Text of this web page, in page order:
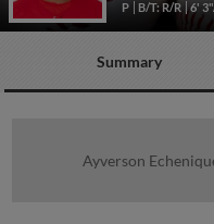
P B/T: R/R 6'
Summary
Ayverson